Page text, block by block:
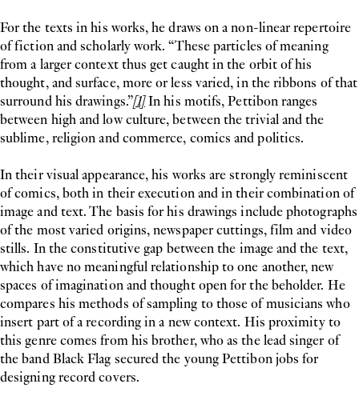
For the texts in his works, he draws on a non-linear repertoire
of fiction and scholarly work. “These particles of meaning
from a larger context thus get caught in the orbit of his
thought, and surface, more or less varied, in the ribbons of that
surround his drawings.”[1]In his motifs, Pettibon ranges
between high and low culture, between the trivial and the
sublime, religion and commerce, comics and politics.
In their visual appearance, his works are strongly reminiscent
of comics, both in their execution and in their combination of
image and text. The basis for his drawings include photographs
of the most varied origins, newspaper cuttings, film and video
stills. In the constitutive gap between the image and the text,
which have no meaningful relationship to one another, new
spaces of imagination and thought open for the beholder. He
compares his methods of sampling to those of musicians who
insert part of a recording in a new context. His proximity to
this genre comes from his brother, who as the lead singer of
the band Black Flag secured the young Pettibon jobs for
designing record covers.